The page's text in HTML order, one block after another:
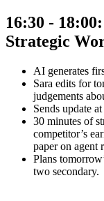
16:30 -
Strategic
AI generates
Sara edits for
judgements
Sends update
30 minutes of
competitor’s
paper on agent
Plans
two secondary.